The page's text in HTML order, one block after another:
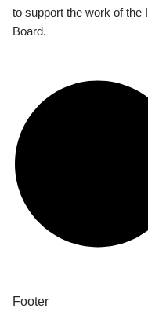
to support the work of the
Board.
Footer